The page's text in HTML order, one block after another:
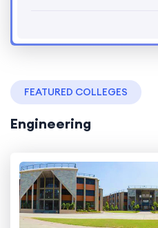
FEATURED COLLEGES
Engineering